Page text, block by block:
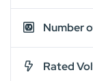
Number
Rated